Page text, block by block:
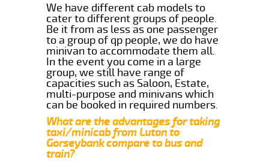
We have different cab models to
cater to different groups of people.
Be it from as less as one passenger
to a group of qp people, we do have
minivan to accommodate them all.
In the event you come in a large
group, we still have range of
capacities such as Saloon, Estate,
multi-purpose and minivans which
can be booked in required numbers.
What are the advantages for taking
taxi/minicab from Luton to
Gorseybank compare to bus and
train?